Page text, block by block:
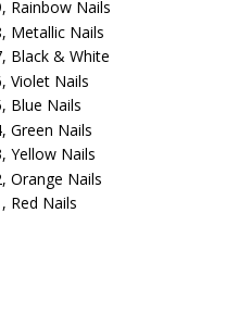
Rainbow Nails
Metallic Nails
Black & White
Violet Nails
Blue Nails
Green Nails
Yellow Nails
Orange Nails
Red Nails